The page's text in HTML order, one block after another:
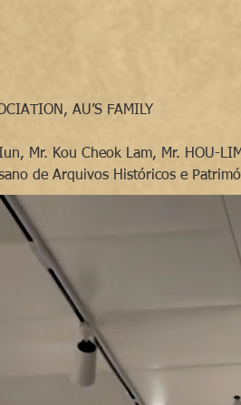
AU’S FAMILY
Mr. Kou Cheok Lam, Mr. HOU-LIM
de Arquivos Históricos e